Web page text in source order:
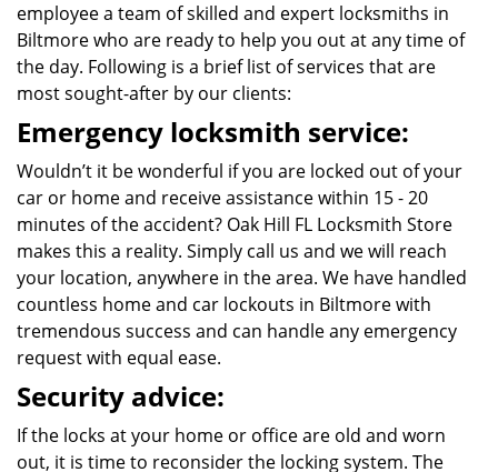
employee a team of skilled and expert locksmiths in
Biltmore who are ready to help you out at any time of
the day. Following is a brief list of services that are
most sought-after by our clients:
Emergency locksmith service:
Wouldn’t it be wonderful if you are locked out of your
car or home and receive assistance within 15 - 20
minutes of the accident? Oak Hill FL Locksmith Store
makes this a reality. Simply call us and we will reach
your location, anywhere in the area. We have handled
countless home and car lockouts in Biltmore with
tremendous success and can handle any emergency
request with equal ease.
Security advice:
If the locks at your home or office are old and worn
out, it is time to reconsider the locking system. The